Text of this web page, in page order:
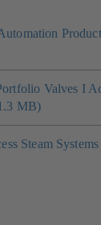
Valves I
MB)
Steam